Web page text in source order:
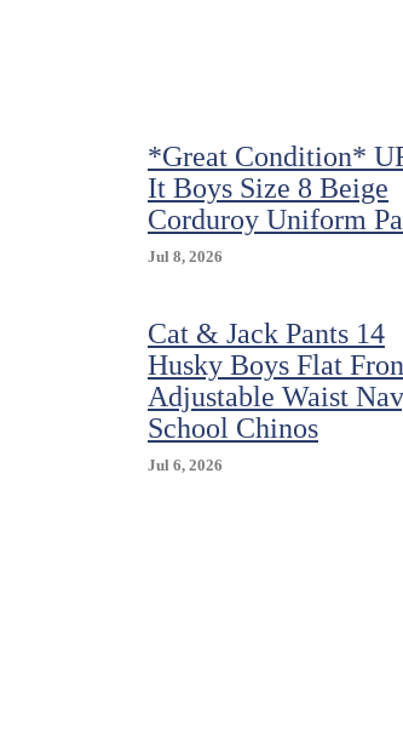
*Great Condition*
It Boys Size 8 Beige
Corduroy Uniform
Jul 8, 2026
Cat & Jack Pants 14
Husky Boys Flat
Adjustable Waist
School Chinos
Jul 6, 2026